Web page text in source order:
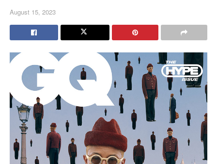
August 15, 2023